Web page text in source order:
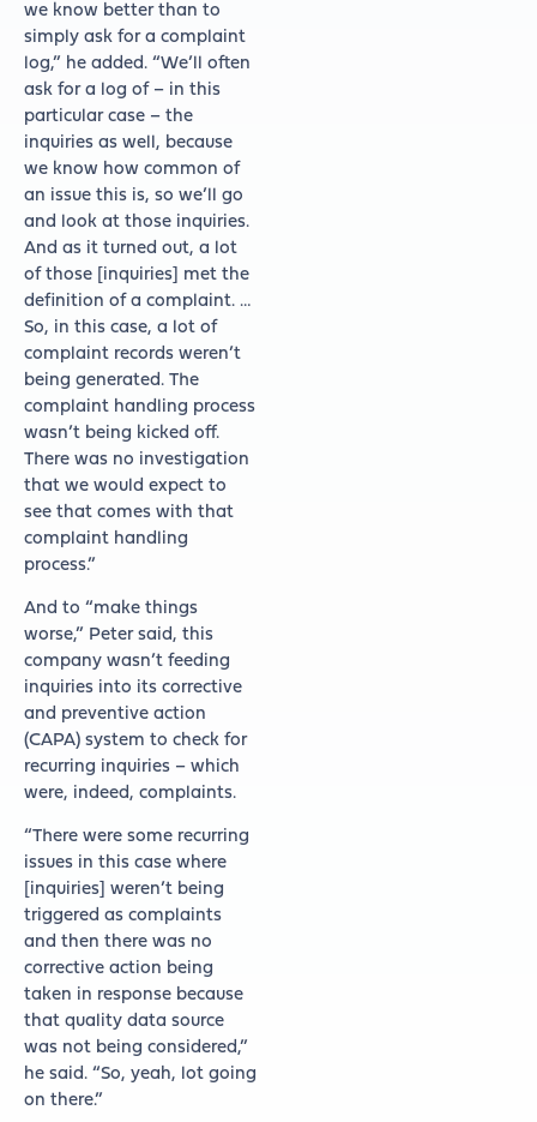
we know better than to
simply ask for a complaint
log,” he added. “We’ll often
ask for a log of – in this
particular case – the
inquiries as well, because
we know how common of
an issue this is, so we’ll go
and look at those inquiries.
And as it turned out, a lot
of those [inquiries] met the
definition of a complaint. …
So, in this case, a lot of
complaint records weren’t
being generated. The
complaint handling process
wasn’t being kicked off.
There was no investigation
that we would expect to
see that comes with that
complaint handling
process.”
And to “make things
worse,” Peter said, this
company wasn’t feeding
inquiries into its corrective
and preventive action
(CAPA) system to check for
recurring inquiries – which
were, indeed, complaints.
“There were some recurring
issues in this case where
[inquiries] weren’t being
triggered as complaints
and then there was no
corrective action being
taken in response because
that quality data source
was not being considered,”
he said. “So, yeah, lot going
on there.”